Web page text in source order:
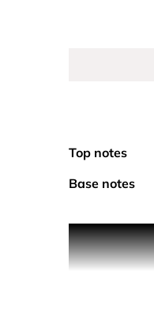
Top notes
Base notes
Michael Kors
blackcurrant.